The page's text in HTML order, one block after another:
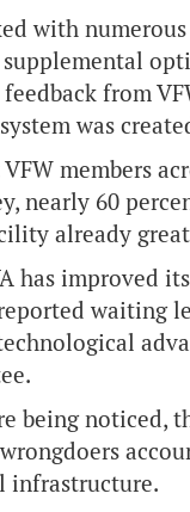
with
from
was
members
nearly 60
already
has improved
waiting
being noticed,
infrastructure.